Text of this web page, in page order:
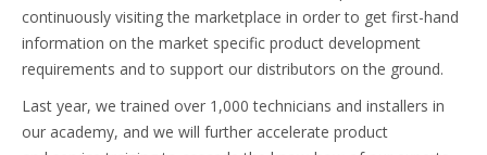
continuously visiting the marketplace in order to get first-hand
information on the market specific product development
requirements and to support our distributors on the ground.
Last year, we trained over 1,000 technicians and installers in
our academy, and we will further accelerate product